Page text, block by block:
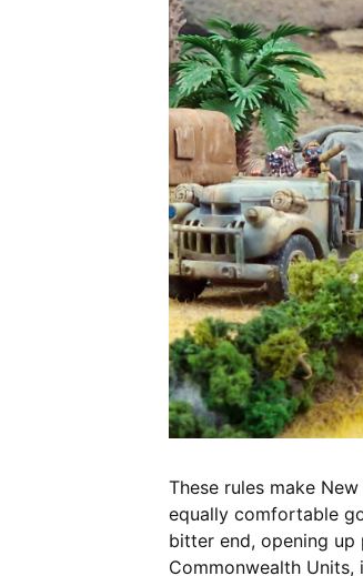
These rules make
equally comfortable
bitter end, opening
Commonwealth